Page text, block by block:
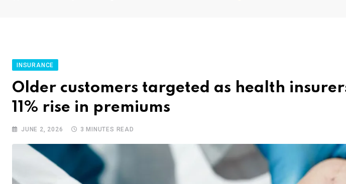
INSURANCE
Older customers targeted as health
11% rise in premiums
JUNE 2, 2026 3 MINUTES READ